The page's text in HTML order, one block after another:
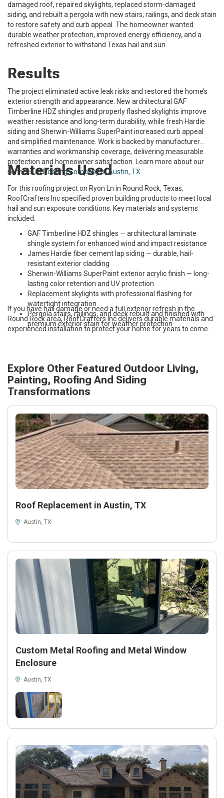
damaged roof, repaired skylights, replaced storm-damaged
siding, and rebuilt a pergola with new stairs, railings, and deck stain
to restore safety and curb appeal. The homeowner wanted
durable weather protection, improved energy efficiency, and a
refreshed exterior to withstand Texas hail and sun.
Results
The project eliminated active leak risks and restored the home’s
exterior strength and appearance. New architectural GAF
Timberline HDZ shingles and properly flashed skylights improve
weather resistance and long-term durability, while fresh Hardie
siding and Sherwin-Williams SuperPaint increased curb appeal
and simplified maintenance. Work is backed by manufacturer
warranties and workmanship coverage, delivering measurable
protection and homeowner satisfaction. Learn more about our
services atRoofing Company in Austin, TX.
Materials Used
For this roofing project on Ryon Ln in Round Rock, Texas,
RoofCrafters Inc specified proven building products to meet local
hail and sun exposure conditions. Key materials and systems
included:
GAF Timberline HDZ shingles — architectural laminate
shingle system for enhanced wind and impact resistance
James Hardie fiber cement lap siding — durable, hail-
resistant exterior cladding
Sherwin-Williams SuperPaint exterior acrylic finish — long-
lasting color retention and UV protection
Replacement skylights with professional flashing for
watertight integration
Pergola stairs, railings, and deck rebuilt and finished with
premium exterior stain for weather protection
If you have hail damage or need a full exterior refresh in the
Round Rock area, RoofCrafters Inc delivers durable materials and
experienced installation to protect your home for years to come.
Explore Other Featured Outdoor Living,
Painting, Roofing And Siding
Transformations
Roof Replacement in Austin, TX
Austin, TX
Custom Metal Roofing and Metal Window
Enclosure
Austin, TX